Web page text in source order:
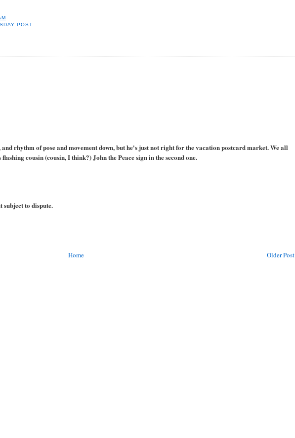
POST
rhythm of pose and movement down, but he's just not right for the vacation postcard market. We all
cousin (cousin, I think?) John the Peace sign in the second one.
to dispute.
Older Post
Home